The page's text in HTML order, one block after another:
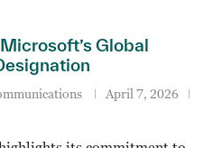
Global
April 7, 2026